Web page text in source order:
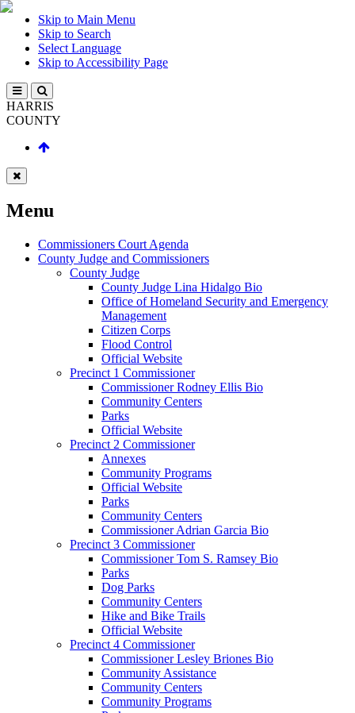
Skip to Main Menu
Skip to Search
Select Language
Skip to Accessibility Page
HARRIS
COUNTY
Menu
Commissioners Court Agenda
County Judge and Commissioners
County Judge
County Judge Lina Hidalgo Bio
Office of Homeland Security and Emergency
Management
Citizen Corps
Flood Control
Official Website
Precinct 1 Commissioner
Commissioner Rodney Ellis Bio
Community Centers
Parks
Official Website
Precinct 2 Commissioner
Annexes
Community Programs
Official Website
Parks
Community Centers
Commissioner Adrian Garcia Bio
Precinct 3 Commissioner
Commissioner Tom S. Ramsey Bio
Parks
Dog Parks
Community Centers
Hike and Bike Trails
Official Website
Precinct 4 Commissioner
Commissioner Lesley Briones Bio
Community Assistance
Community Centers
Community Programs